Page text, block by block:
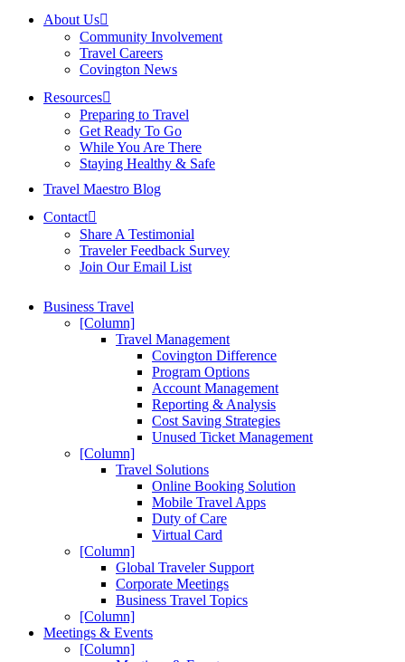
About Us
Community Involvement
Travel Careers
Covington News
Resources
Preparing to Travel
Get Ready To Go
While You Are There
Staying Healthy & Safe
Travel Maestro Blog
Contact
Share A Testimonial
Traveler Feedback Survey
Join Our Email List
Business Travel
[Column]
Travel Management
Covington Difference
Program Options
Account Management
Reporting & Analysis
Cost Saving Strategies
Unused Ticket Management
[Column]
Travel Solutions
Online Booking Solution
Mobile Travel Apps
Duty of Care
Virtual Card
[Column]
Global Traveler Support
Corporate Meetings
Business Travel Topics
[Column]
Meetings & Events
[Column]